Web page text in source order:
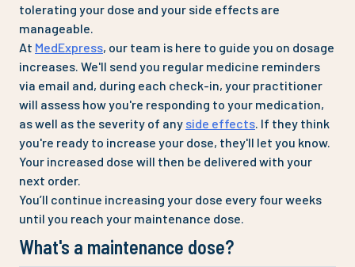
tolerating your dose and your side effects are
manageable.
At MedExpress, our team is here to guide you on dosage
increases. We'll send you regular medicine reminders
via email and, during each check-in, your practitioner
will assess how you're responding to your medication,
as well as the severity of any side effects . If they think
you're ready to increase your dose, they'll let you know.
Your increased dose will then be delivered with your
next order.
You’ll continue increasing your dose every four weeks
until you reach your maintenance dose.
What's a maintenance dose?